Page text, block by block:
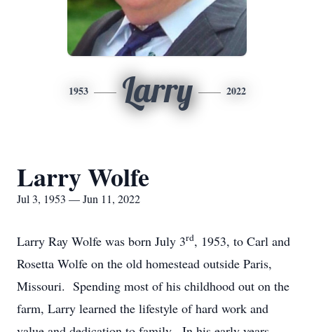
1953 Larry 2022
Larry Wolfe
Jul 3, 1953 — Jun 11, 2022
Larry Ray Wolfe was born July 3rd, 1953, to Carl and
Rosetta Wolfe on the old homestead outside Paris,
Missouri. Spending most of his childhood out on the
farm, Larry learned the lifestyle of hard work and